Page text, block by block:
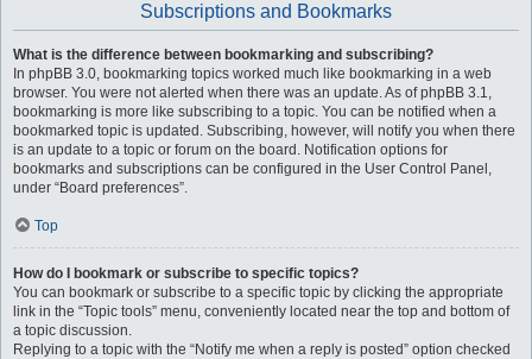
Subscriptions and Bookmarks
What is the difference between bookmarking and subscribing?
In phpBB 3.0, bookmarking topics worked much like bookmarking in a web
browser. You were not alerted when there was an update. As of phpBB 3.1,
bookmarking is more like subscribing to a topic. You can be notified when a
bookmarked topic is updated. Subscribing, however, will notify you when there
is an update to a topic or forum on the board. Notification options for
bookmarks and subscriptions can be configured in the User Control Panel,
under “Board preferences”.
Top
How do I bookmark or subscribe to specific topics?
You can bookmark or subscribe to a specific topic by clicking the appropriate
link in the “Topic tools” menu, conveniently located near the top and bottom of
a topic discussion.
Replying to a topic with the “Notify me when a reply is posted” option checked